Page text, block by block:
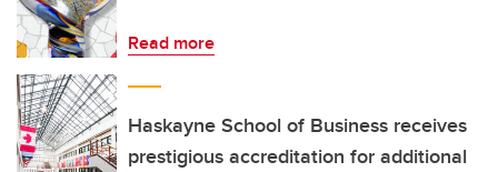
Read more
Haskayne School of Business receives
prestigious accreditation for additional